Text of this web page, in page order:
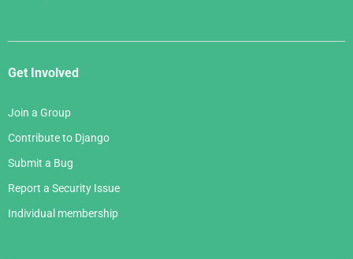
Get Involved
Join a Group
Contribute to Django
Submit a Bug
Report a Security Issue
Individual membership